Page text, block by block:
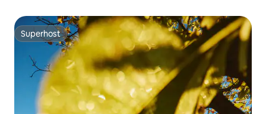
Superhost
Superhost